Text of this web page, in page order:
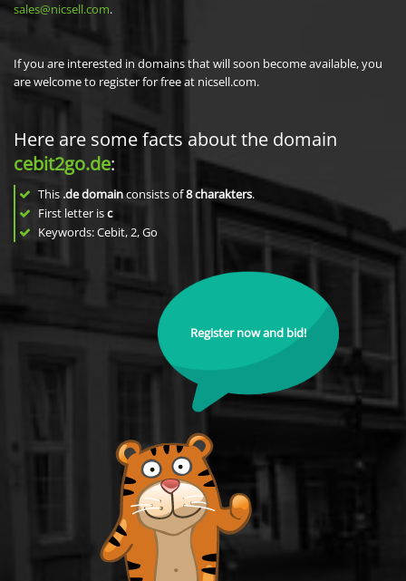
sales@nicsell.com.
If you are interested in domains that will soon become available, you
are welcome to register for free at nicsell.com.
Here are some facts about the domain
cebit2go.de:
This .de domainconsists of8charakters.
First letter isc
Keywords: Cebit, 2, Go
Register now and bid!